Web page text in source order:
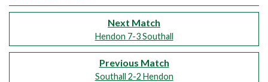
Next Match
Hendon 7-3 Southall
Previous Match
Southall 2-2 Hendon